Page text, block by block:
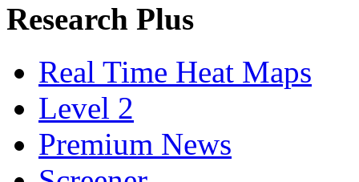
Research Plus
Real Time Heat Maps
Level 2
Premium News